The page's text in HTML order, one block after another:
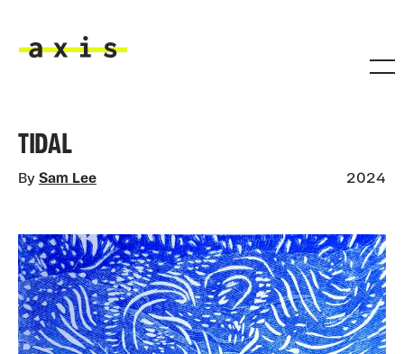
TIDAL
By Sam Lee 2024